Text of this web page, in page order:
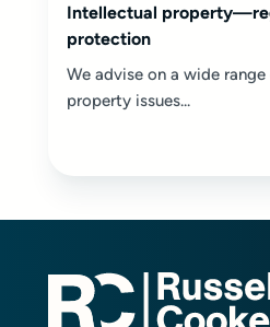
Intellectual
protection
We advise on a wide
property issues...